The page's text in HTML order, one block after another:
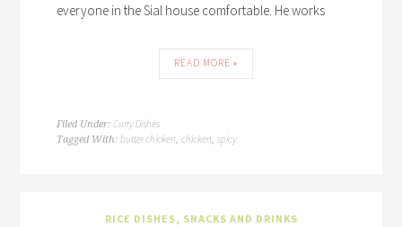
everyone in the Sial house comfortable. He works
READ MORE »
Filed Under:Curry Dishes
Tagged With:butter chicken,chicken,spicy
RICE DISHES, SNACKS AND DRINKS